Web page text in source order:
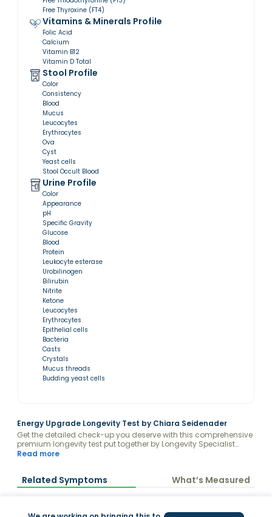
Free Thyroxine (FT4)
Vitamins & Minerals Profile
Folic Acid
Calcium
Vitamin B12
Vitamin D Total
Stool Profile
Color
Consistency
Blood
Mucus
Leucocytes
Erythrocytes
Ova
Cyst
Yeast cells
Stool Occult Blood
Urine Profile
Color
Appearance
pH
Specific Gravity
Glucose
Blood
Protein
Leukocyte esterase
Urobilinogen
Bilirubin
Nitrite
Ketone
Leucocytes
Erythrocytes
Epithelial cells
Bacteria
Casts
Crystals
Mucus threads
Budding yeast cells
Energy Upgrade Longevity Test by Chiara Seidenader
Get the detailed check-up you deserve with this comprehensive
premium longevity test put together by Longevity Specialist
Chiara Seidenader, receive your results analyzed with the
Upgrade program.
Read more
Related Symptoms What’s Measured